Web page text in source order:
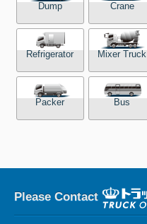
Dump Crane
Refrigerator Mixer Truck
Packer Bus
Please Contact